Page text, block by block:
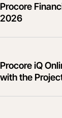
Procore
2026
Procore iQ
with the